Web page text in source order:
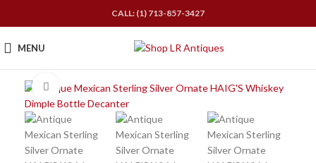
CALL: (1) 713-857-3427
MENU
Click to enlarge